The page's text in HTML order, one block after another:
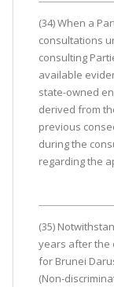
(34) When a
consultations
consulting
available
state-owned
derived from
previous
during the
regarding the
(35)
years after the
for Brunei
(Non-